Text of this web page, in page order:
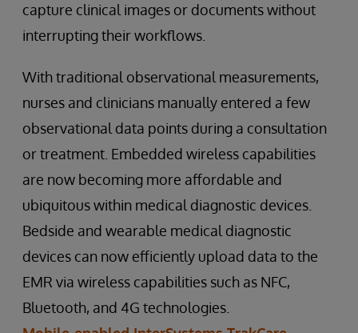
capture clinical images or documents without
interrupting their workflows.
With traditional observational measurements,
nurses and clinicians manually entered a few
observational data points during a consultation
or treatment. Embedded wireless capabilities
are now becoming more affordable and
ubiquitous within medical diagnostic devices.
Bedside and wearable medical diagnostic
devices can now efficiently upload data to the
EMR via wireless capabilities such as NFC,
Bluetooth, and 4G technologies.